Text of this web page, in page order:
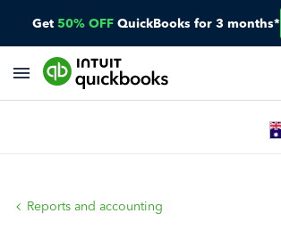
Get 50% OFF QuickBooks for 3 months*
Reports and accounting